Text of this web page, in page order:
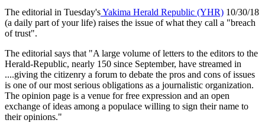
The editorial in Tuesday'sYakima Herald Republic (YHR) 10/30/18
(a daily part of your life) raises the issue of what they call a "breach
of trust".
The editorial says that "A large volume of letters to the editors to the
Herald-Republic, nearly 150 since September, have streamed in
....giving the citizenry a forum to debate the pros and cons of issues
is one of our most serious obligations as a journalistic organization.
The opinion page is a venue for free expression and an open
exchange of ideas among a populace willing to sign their name to
their opinions."